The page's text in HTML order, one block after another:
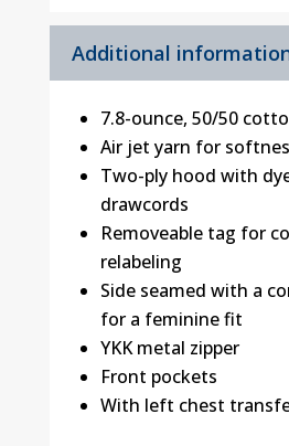
Additional
7.8-ounce, 50/50
Air jet yarn for
Two-ply hood with
drawcords
Removeable tag for
relabeling
Side seamed with a
for a feminine fit
YKK metal zipper
Front pockets
With left chest